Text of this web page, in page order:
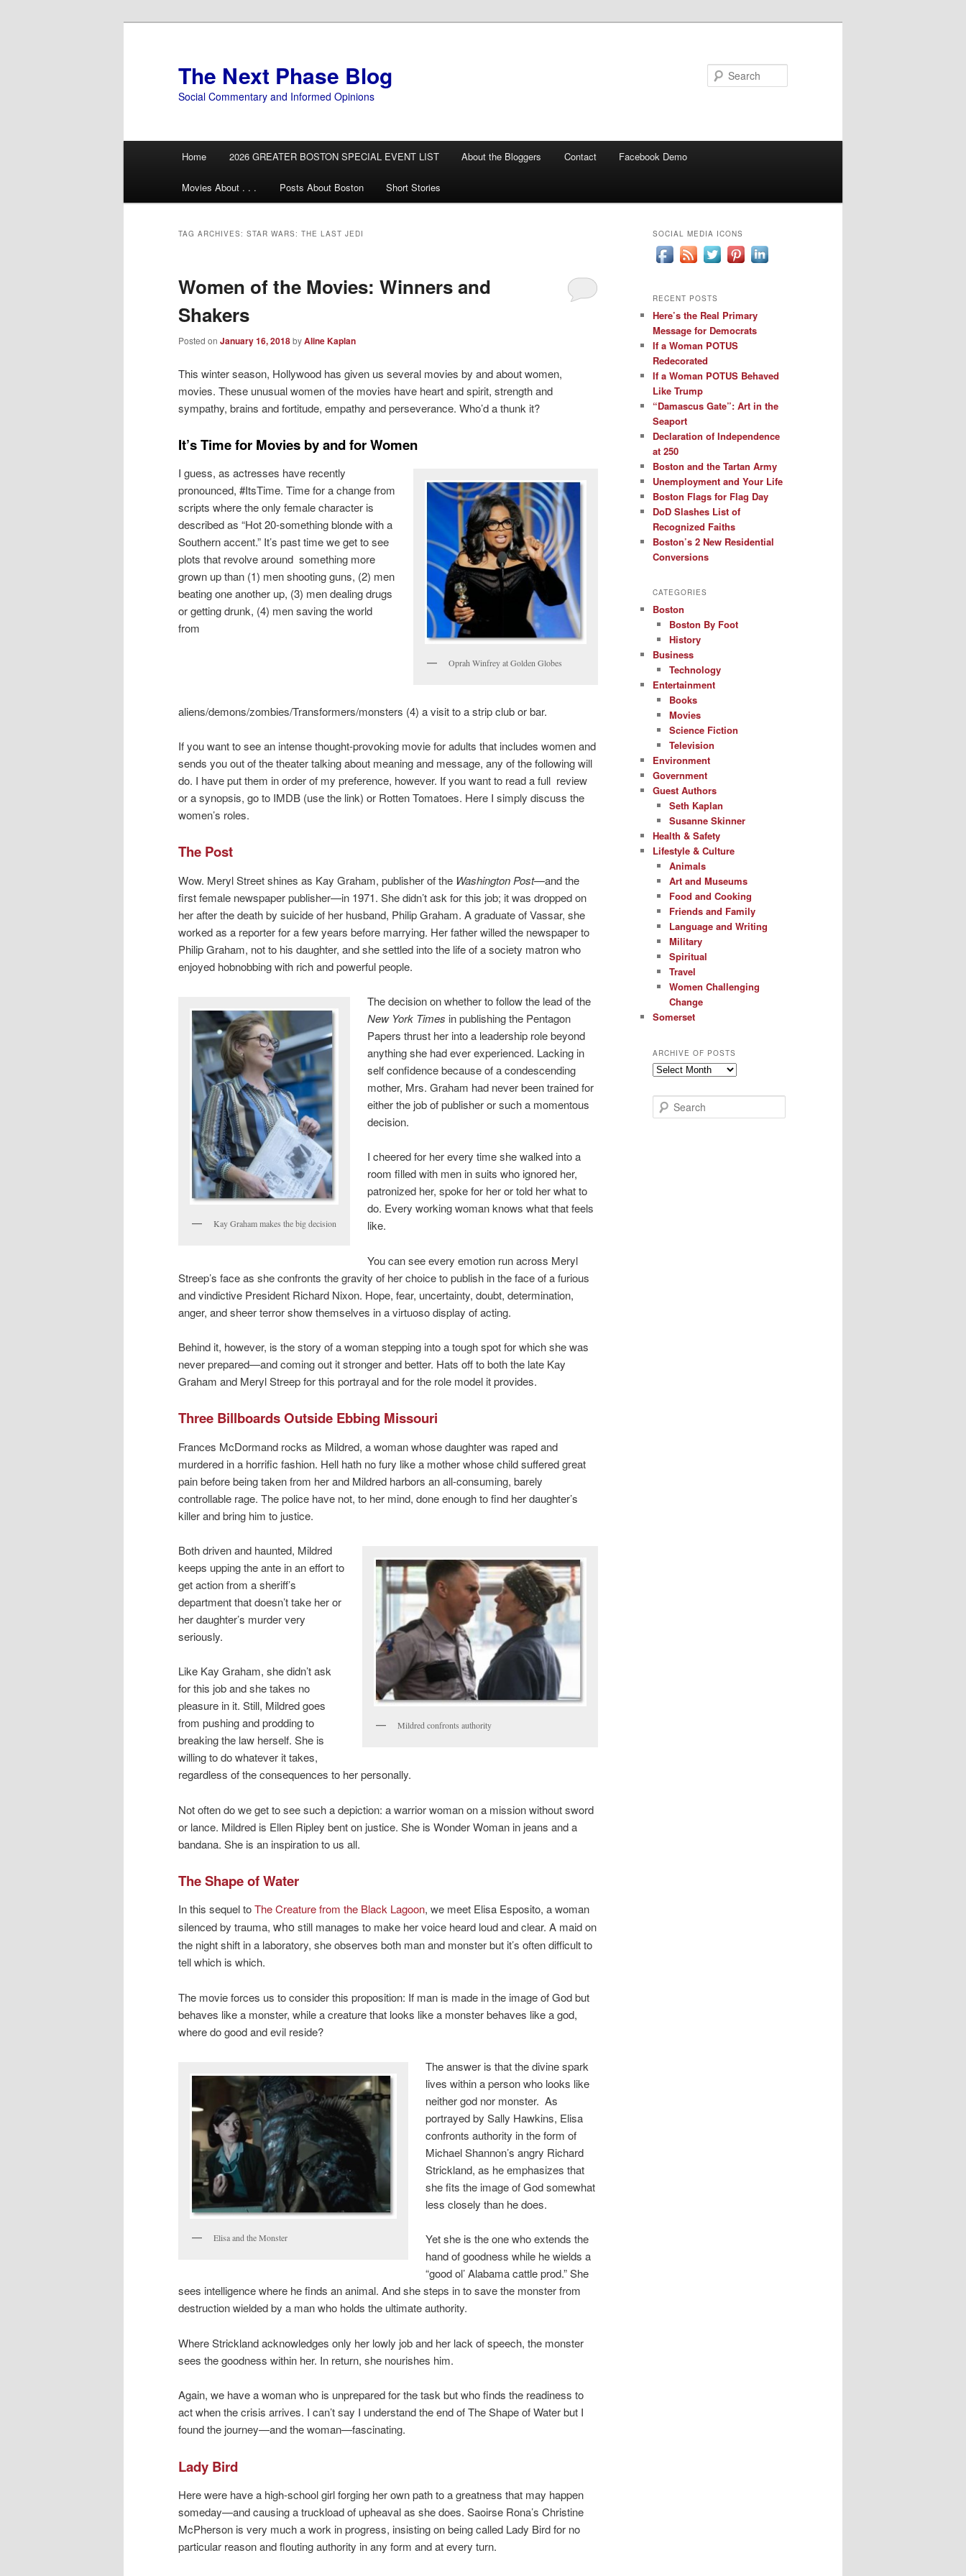
The Next Phase Blog
Social Commentary and Informed Opinions
Home 2026 GREATER BOSTON SPECIAL EVENT LIST About the Bloggers Contact Facebook Demo
Movies About . . . Posts About Boston Short Stories
TAG ARCHIVES: STAR WARS: THE LAST JEDI
Women of the Movies: Winners and
Shakers
Posted on January 16, 2018byAline Kaplan
This winter season, Hollywood has given us several movies by and about women,
movies. These unusual women of the movies have heart and spirit, strength and
sympathy, brains and fortitude, empathy and perseverance. Who’d a thunk it?
It’s Time for Movies by and for Women
Oprah Winfrey at Golden Globes
I guess, as actresses have recently
pronounced, #ItsTime. Time for a change from
scripts where the only female character is
described as “Hot 20-something blonde with a
Southern accent.” It’s past time we get to see
plots that revolve around something more
grown up than (1) men shooting guns, (2) men
beating one another up, (3) men dealing drugs
or getting drunk, (4) men saving the world
from
aliens/demons/zombies/Transformers/monsters (4) a visit to a strip club or bar.
If you want to see an intense thought-provoking movie for adults that includes women and
sends you out of the theater talking about meaning and message, any of the following will
do. I have put them in order of my preference, however. If you want to read a full review
or a synopsis, go to IMDB (use the link) or Rotten Tomatoes. Here I simply discuss the
women’s roles.
The Post
Wow. Meryl Street shines as Kay Graham, publisher of the Washington Post—and the
first female newspaper publisher—in 1971. She didn’t ask for this job; it was dropped on
her after the death by suicide of her husband, Philip Graham. A graduate of Vassar, she
worked as a reporter for a few years before marrying. Her father willed the newspaper to
Philip Graham, not to his daughter, and she settled into the life of a society matron who
enjoyed hobnobbing with rich and powerful people.
Kay Graham makes the big decision
The decision on whether to follow the lead of the
New York Times in publishing the Pentagon
Papers thrust her into a leadership role beyond
anything she had ever experienced. Lacking in
self confidence because of a condescending
mother, Mrs. Graham had never been trained for
either the job of publisher or such a momentous
decision.
I cheered for her every time she walked into a
room filled with men in suits who ignored her,
patronized her, spoke for her or told her what to
do. Every working woman knows what that feels
like.
You can see every emotion run across Meryl
Streep’s face as she confronts the gravity of her choice to publish in the face of a furious
and vindictive President Richard Nixon. Hope, fear, uncertainty, doubt, determination,
anger, and sheer terror show themselves in a virtuoso display of acting.
Behind it, however, is the story of a woman stepping into a tough spot for which she was
never prepared—and coming out it stronger and better. Hats off to both the late Kay
Graham and Meryl Streep for this portrayal and for the role model it provides.
Three Billboards Outside Ebbing Missouri
Frances McDormand rocks as Mildred, a woman whose daughter was raped and
murdered in a horrific fashion. Hell hath no fury like a mother whose child suffered great
pain before being taken from her and Mildred harbors an all-consuming, barely
controllable rage. The police have not, to her mind, done enough to find her daughter’s
killer and bring him to justice.
Mildred confronts authority
Both driven and haunted, Mildred
keeps upping the ante in an effort to
get action from a sheriff’s
department that doesn’t take her or
her daughter’s murder very
seriously.
Like Kay Graham, she didn’t ask
for this job and she takes no
pleasure in it. Still, Mildred goes
from pushing and prodding to
breaking the law herself. She is
willing to do whatever it takes,
regardless of the consequences to her personally.
Not often do we get to see such a depiction: a warrior woman on a mission without sword
or lance. Mildred is Ellen Ripley bent on justice. She is Wonder Woman in jeans and a
bandana. She is an inspiration to us all.
The Shape of Water
In this sequel toThe Creature from the Black Lagoon, we meet Elisa Esposito, a woman
silenced by trauma, whostill manages to make her voice heard loud and clear. A maid on
the night shift in a laboratory, she observes both man and monster but it’s often difficult to
tell which is which.
The movie forces us to consider this proposition: If man is made in the image of God but
behaves like a monster, while a creature that looks like a monster behaves like a god,
where do good and evil reside?
Elisa and the Monster
The answer is that the divine spark
lives within a person who looks like
neither god nor monster. As
portrayed by Sally Hawkins, Elisa
confronts authority in the form of
Michael Shannon’s angry Richard
Strickland, as he emphasizes that
she fits the image of God somewhat
less closely than he does.
Yet she is the one who extends the
hand of goodness while he wields a
“good ol’ Alabama cattle prod.” She
sees intelligence where he finds an animal. And she steps in to save the monster from
destruction wielded by a man who holds the ultimate authority.
Where Strickland acknowledges only her lowly job and her lack of speech, the monster
sees the goodness within her. In return, she nourishes him.
Again, we have a woman who is unprepared for the task but who finds the readiness to
act when the crisis arrives. I can’t say I understand the end of The Shape of Water but I
found the journey—and the woman—fascinating.
Lady Bird
Here were have a high-school girl forging her own path to a greatness that may happen
someday—and causing a truckload of upheaval as she does. Saoirse Rona’s Christine
McPherson is very much a work in progress, insisting on being called Lady Bird for no
particular reason and flouting authority in any form and at every turn.
SOCIAL MEDIA ICONS
RECENT POSTS
Here’s the Real Primary
Message for Democrats
If a Woman POTUS
Redecorated
If a Woman POTUS Behaved
Like Trump
“Damascus Gate”: Art in the
Seaport
Declaration of Independence
at 250
Boston and the Tartan Army
Unemployment and Your Life
Boston Flags for Flag Day
DoD Slashes List of
Recognized Faiths
Boston’s 2 New Residential
Conversions
CATEGORIES
Boston
Boston By Foot
History
Business
Technology
Entertainment
Books
Movies
Science Fiction
Television
Environment
Government
Guest Authors
Seth Kaplan
Susanne Skinner
Health & Safety
Lifestyle & Culture
Animals
Art and Museums
Food and Cooking
Friends and Family
Language and Writing
Military
Spiritual
Travel
Women Challenging
Change
Somerset
ARCHIVE OF POSTS
Archive
Posts
e